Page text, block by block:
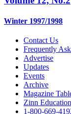
Winter 1997/1998
Contact Us
Frequently
Advertise
Updates
Events
Archive
Magazine
Zinn
1-800-669-